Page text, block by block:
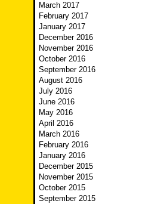
March 2017
February 2017
January 2017
December 2016
November 2016
October 2016
September 2016
August 2016
July 2016
June 2016
May 2016
April 2016
March 2016
February 2016
January 2016
December 2015
November 2015
October 2015
September 2015